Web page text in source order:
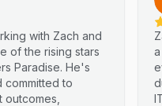
with Zach and
of the rising stars
He's
committed to